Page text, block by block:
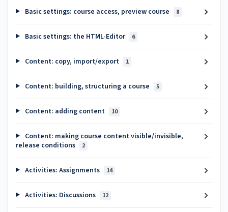
Basic settings: course access, preview course 8
Basic settings: the HTML-Editor 6
Content: copy, import/export 1
Content: building, structuring a course 5
Content: adding content 10
Content: making course content visible/invisible,
release conditions
2
Activities: Assignments 14
Activities: Discussions 12